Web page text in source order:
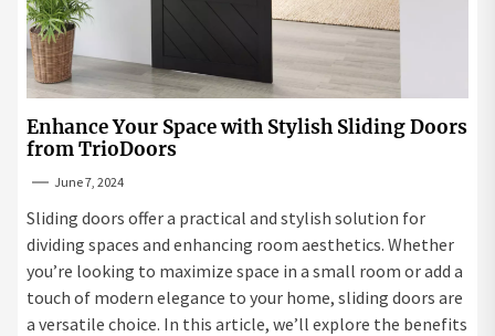
Enhance Your Space with Stylish Sliding Doors
from TrioDoors
June 7, 2024
Sliding doors offer a practical and stylish solution for
dividing spaces and enhancing room aesthetics. Whether
you’re looking to maximize space in a small room or add a
touch of modern elegance to your home, sliding doors are
a versatile choice. In this article, we’ll explore the benefits